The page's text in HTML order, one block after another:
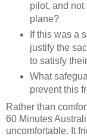
pilot, and
plane?
If this was a
justify the
to satisfy
What
prevent this
Rather than
60 Minutes
uncomfortable. It